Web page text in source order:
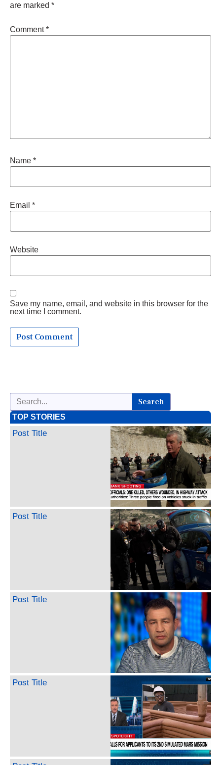
are marked *
Comment*
Name *
Email *
Website
Save my name, email, and website in this browser for the
next time I comment.
Search
TOP STORIES
Post Title
Post Title
Post Title
Post Title